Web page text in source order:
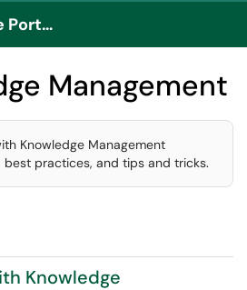
UAA Service Portal
Management
Knowledge Management
best practices, and tips and tricks.
Knowledge